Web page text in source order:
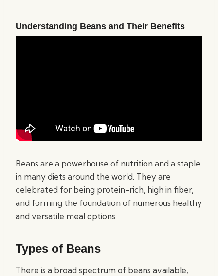
Understanding Beans and Their Benefits
Beans are a powerhouse of nutrition and a staple
in many diets around the world. They are
celebrated for being protein-rich, high in fiber,
and forming the foundation of numerous healthy
and versatile meal options.
Types of Beans
There is a broad spectrum of beans available,